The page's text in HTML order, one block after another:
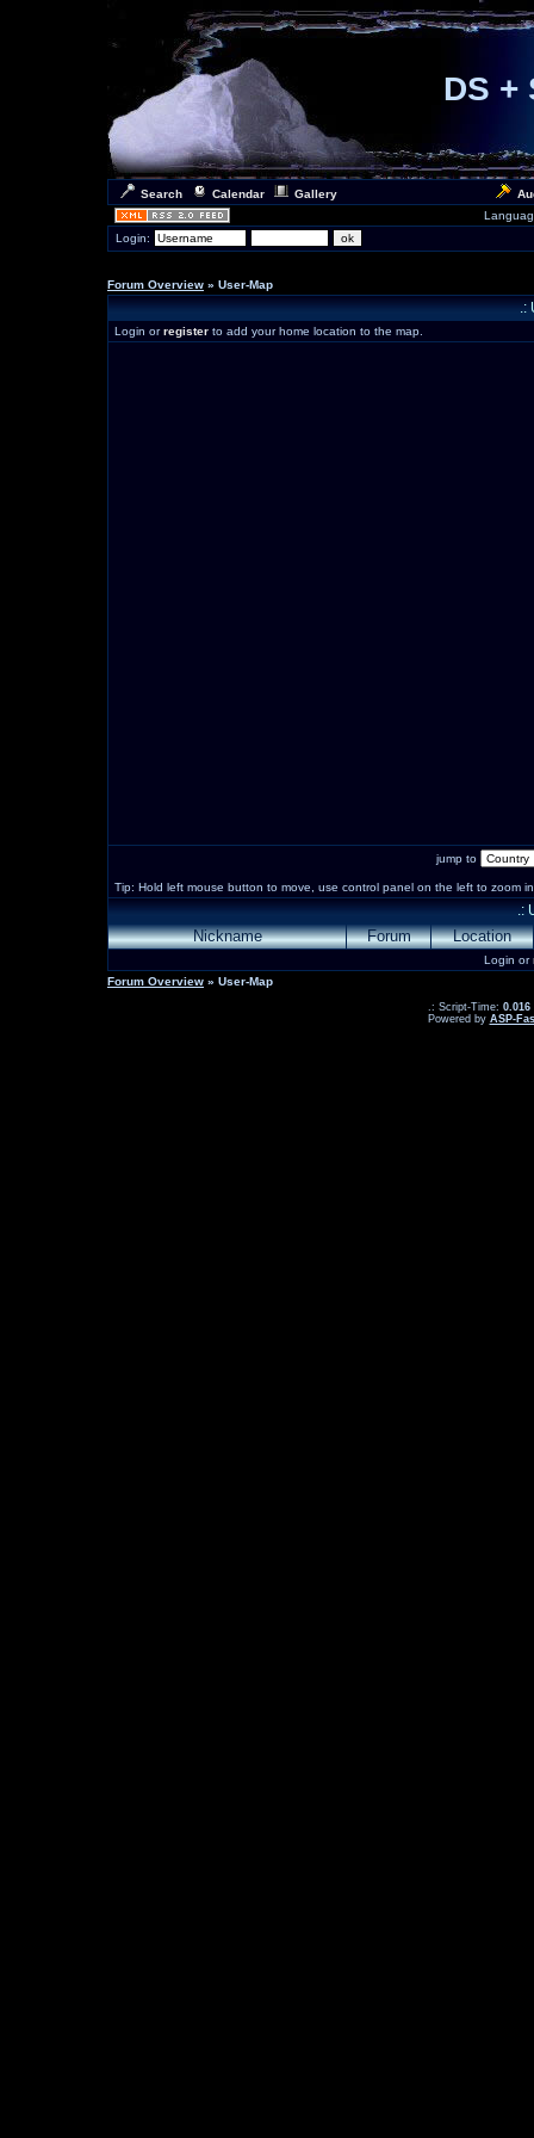
DS +
Search Calendar Gallery
Login:
Forum Overview » User-Map
.:
Login orregister to add your home location to the map.
jump to
Tip: Hold left mouse button to move, use control panel on the left to zoom
.:
Nickname Forum Location
Login or
Forum Overview » User-Map
.: Script-Time: 0.016
Powered by ASP-